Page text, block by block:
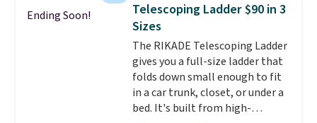
find by $10 and shipping is free
with a Prime account as well.
Ending Soon!
Telescoping Ladder $90 in 3
Sizes
The RIKADE Telescoping Ladder
gives you a full-size ladder that
folds down small enough to fit
in a car trunk, closet, or under a
bed. It's built from high-